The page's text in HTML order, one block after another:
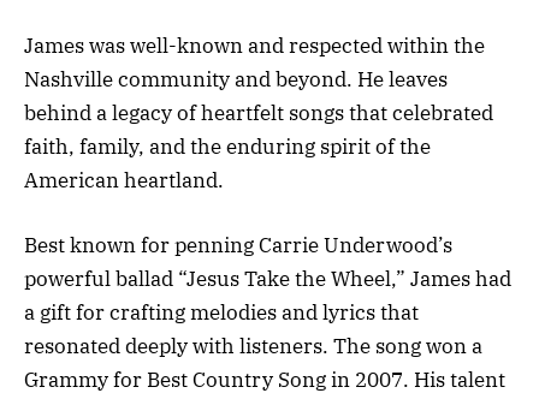
James was well-known and respected within the
Nashville community and beyond. He leaves
behind a legacy of heartfelt songs that celebrated
faith, family, and the enduring spirit of the
American heartland.
Best known for penning Carrie Underwood’s
powerful ballad “Jesus Take the Wheel,” James had
a gift for crafting melodies and lyrics that
resonated deeply with listeners. The song won a
Grammy for Best Country Song in 2007. His talent